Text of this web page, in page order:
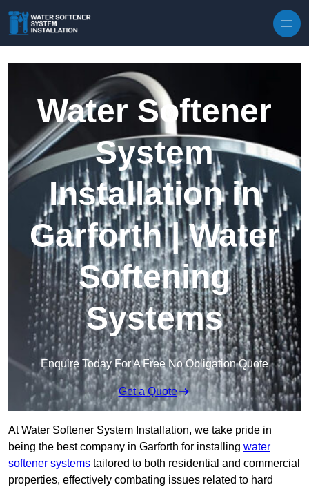
Water Softener
System
Installation in
Garforth | Water
Softening
Systems
Enquire Today For A Free No Obligation Quote
Get a Quote
At Water Softener System Installation, we take pride in
being the best company in Garforth for installing water
softener systems tailored to both residential and commercial
properties, effectively combating issues related to hard